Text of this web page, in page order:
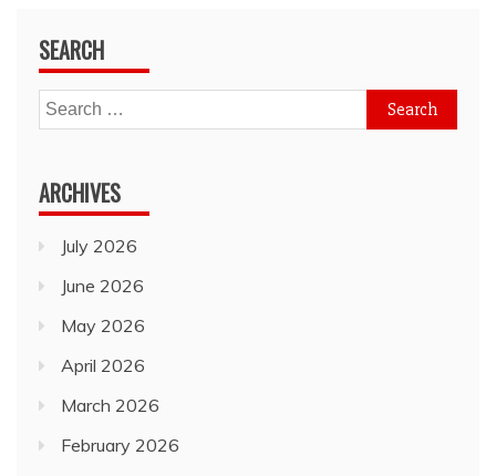
SEARCH
Search
for:
ARCHIVES
July 2026
June 2026
May 2026
April 2026
March 2026
February 2026